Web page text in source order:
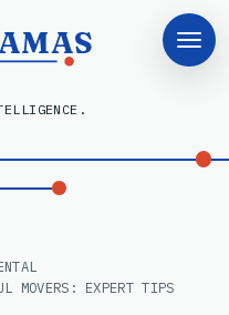
MOVERS: EXPERT TIPS